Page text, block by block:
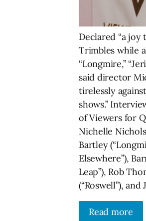
Declared “a
Trimbles while
“Longmire,”
said director
tirelessly
shows.”
of Viewers for
Nichelle Nichols
Bartley
Elsewhere”),
Leap”), Rob
(“Roswell”),
Read more